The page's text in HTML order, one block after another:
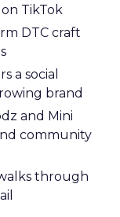
TikTok
DTC craft
a social
brand
and Mini
community
through